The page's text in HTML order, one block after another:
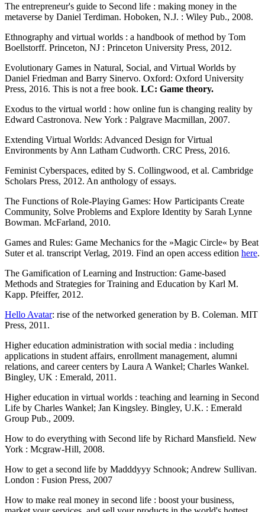
The entrepreneur's guide to Second life : making money in the
metaverse by Daniel Terdiman. Hoboken, N.J. : Wiley Pub., 2008.
Ethnography and virtual worlds : a handbook of method by Tom
Boellstorff. Princeton, NJ : Princeton University Press, 2012.
Evolutionary Games in Natural, Social, and Virtual Worlds by
Daniel Friedman and Barry Sinervo. Oxford: Oxford University
Press, 2016. This is not a free book. LC: Game theory.
Exodus to the virtual world : how online fun is changing reality by
Edward Castronova. New York : Palgrave Macmillan, 2007.
Extending Virtual Worlds: Advanced Design for Virtual
Environments by Ann Latham Cudworth. CRC Press, 2016.
Feminist Cyberspaces, edited by S. Collingwood, et al. Cambridge
Scholars Press, 2012. An anthology of essays.
The Functions of Role-Playing Games: How Participants Create
Community, Solve Problems and Explore Identity by Sarah Lynne
Bowman. McFarland, 2010.
Games and Rules: Game Mechanics for the »Magic Circle« by Beat
Suter et al. transcript Verlag, 2019. Find an open access edition here.
The Gamification of Learning and Instruction: Game-based
Methods and Strategies for Training and Education by Karl M.
Kapp. Pfeiffer, 2012.
Hello Avatar: rise of the networked generation by B. Coleman. MIT
Press, 2011.
Higher education administration with social media : including
applications in student affairs, enrollment management, alumni
relations, and career centers by Laura A Wankel; Charles Wankel.
Bingley, UK : Emerald, 2011.
Higher education in virtual worlds : teaching and learning in Second
Life by Charles Wankel; Jan Kingsley. Bingley, U.K. : Emerald
Group Pub., 2009.
How to do everything with Second life by Richard Mansfield. New
York : Mcgraw-Hill, 2008.
How to get a second life by Madddyyy Schnook; Andrew Sullivan.
London : Fusion Press, 2007
How to make real money in second life : boost your business,